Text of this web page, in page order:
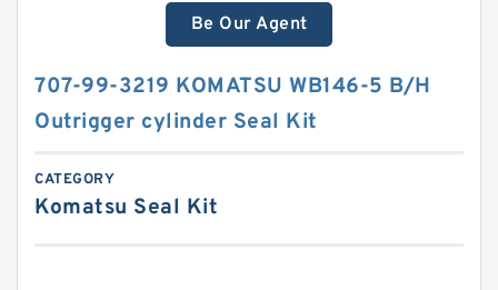
Be Our Agent
707-99-3219 KOMATSU WB146-5 B/H
Outrigger cylinder Seal Kit
CATEGORY
Komatsu Seal Kit